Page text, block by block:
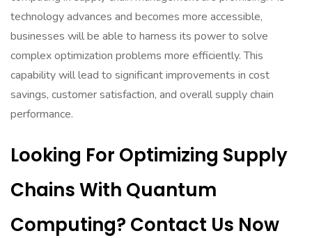
technology advances and becomes more accessible,
businesses will be able to harness its power to solve
complex optimization problems more efficiently. This
capability will lead to significant improvements in cost
savings, customer satisfaction, and overall supply chain
performance.
Looking For Optimizing Supply
Chains With Quantum
Computing? Contact Us Now